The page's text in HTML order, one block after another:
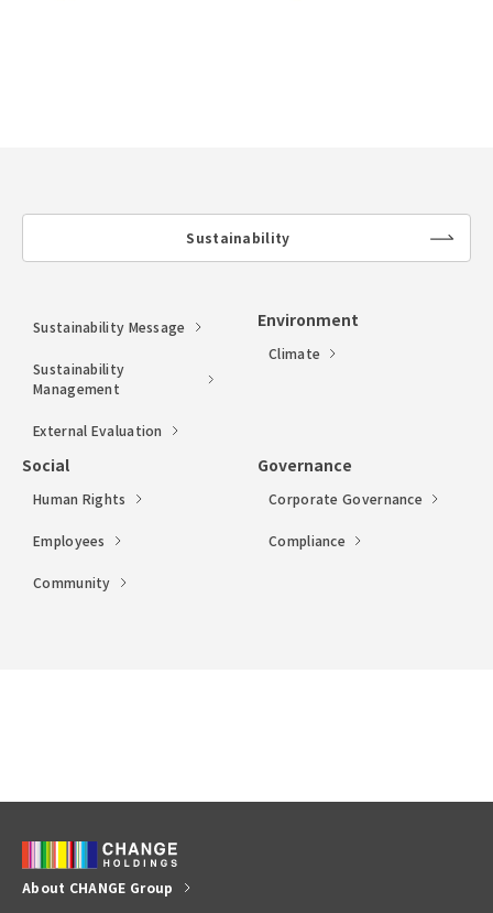
Sustainability
lin
k
Sustainability Message
Sustainability
Management
External Evaluation
Environment
Climate
Social
Human Rights
Employees
Community
Governance
Corporate Governance
Compliance
About CHANGE Group